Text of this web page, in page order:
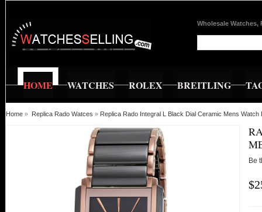
Wholesale Watches,
HOME WATCHES ROLEX BREITLING
Home » Replica Rado Watces » Replica Rado Integral L Black Dial Ceramic Mens Watch
Be